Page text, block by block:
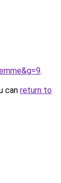
.
can return to